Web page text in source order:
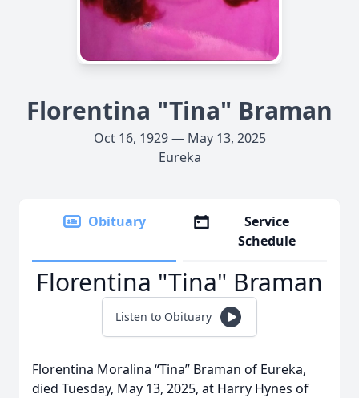
Florentina "Tina" Braman
Oct 16, 1929 — May 13, 2025
Eureka
Obituary
Service
Schedule
Florentina "Tina" Braman
Listen to Obituary
Florentina Moralina “Tina” Braman of Eureka,
died Tuesday, May 13, 2025, at Harry Hynes of